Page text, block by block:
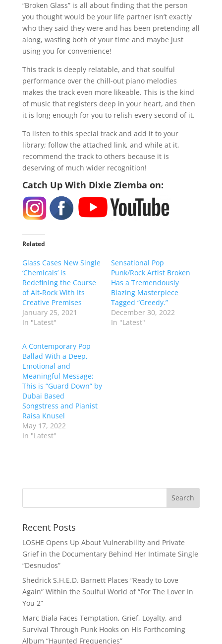
“Broken Glass” is all about finding that the person
you thought would be your life partner isn’t exactly
who they said they were and has been pretending all
along, wasting both of your time and maybe just
using you for convenience!
This track is deeply relatable, and that soulful
performance over the chill-out piano melodies
makes the track even more likeable. This is the kind
of music that registers deep in your heart, and then
it is long enough for you to relish every second of it.
To listen to this special track and add it to your
library; follow the attached link, and while at it,
recommend the track to others because it is
deserving of much wider recognition!
Catch Up With Dixie Ziemba on:
Related
Glass Cases New Single
‘Chemicals’ is
Redefining the Course
of Alt-Rock With Its
Creative Premises
January 25, 2021
In "Latest"
Sensational Pop
Punk/Rock Artist Broken
Has a Tremendously
Blazing Masterpiece
Tagged “Greedy.”
December 30, 2022
In "Latest"
A Contemporary Pop
Ballad With a Deep,
Emotional and
Meaningful Message;
This is “Guard Down” by
Dubai Based
Songstress and Pianist
Raisa Knusel
May 17, 2022
In "Latest"
Recent Posts
LOSHE Opens Up About Vulnerability and Private
Grief in the Documentary Behind Her Intimate Single
“Desnudos”
Shedrick S.H.E.D. Barnett Places “Ready to Love
Again” Within the Soulful World of “For The Lover In
You 2”
Marc Biala Faces Temptation, Grief, Loyalty, and
Survival Through Punk Hooks on His Forthcoming
Album “Haunted Frequencies”